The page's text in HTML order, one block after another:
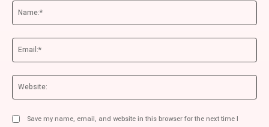
Save my name, email, and website in this browser for the next time I